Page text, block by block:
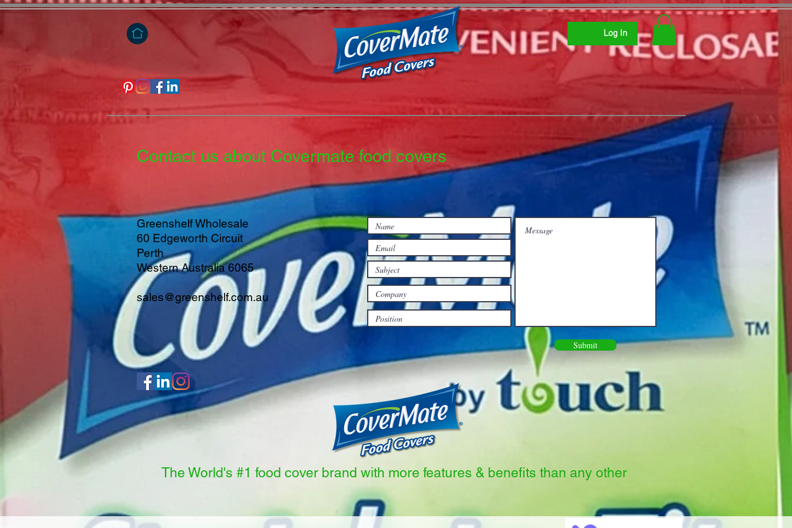
Log In
Contact us about Covermate food covers
Greenshelf Wholesale
60 Edgeworth Circuit
Perth
Western Australia 6065
sales@greenshelf.com.au
Submit
The World's #1 food cover brand with more features & benefits than any other